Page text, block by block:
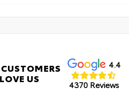
LOVE US
4.4
4370 Reviews